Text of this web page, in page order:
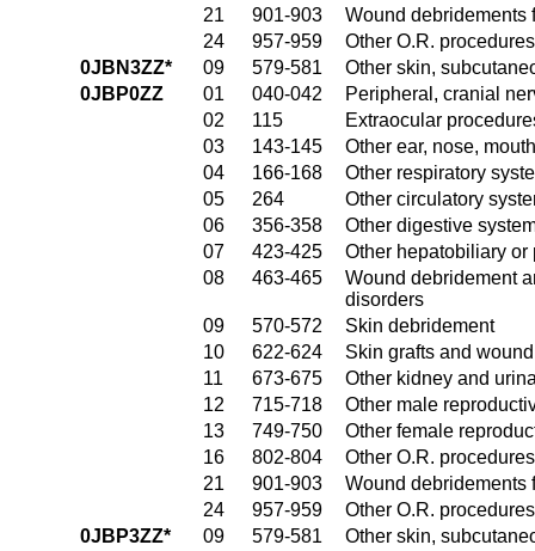
21
901-903
Wound debridements
24
957-959
Other O.R.
0JBN3ZZ*
09 579-581
Other skin,
0JBP0ZZ
01 040-042
Peripheral, cranial
02
115
Extraocular
03
143-145
Other ear, nose,
04
166-168
Other respiratory
05
264
Other circulatory
06
356-358
Other digestive
07
423-425
Other hepatobiliary or
08
463-465
Wound debridement
disorders
09
570-572
Skin debridement
10
622-624
Skin grafts and
11
673-675
Other kidney and
12
715-718
Other male
13
749-750
Other female
16
802-804
Other O.R.
21
901-903
Wound debridements
24
957-959
Other O.R.
0JBP3ZZ*
09 579-581
Other skin,